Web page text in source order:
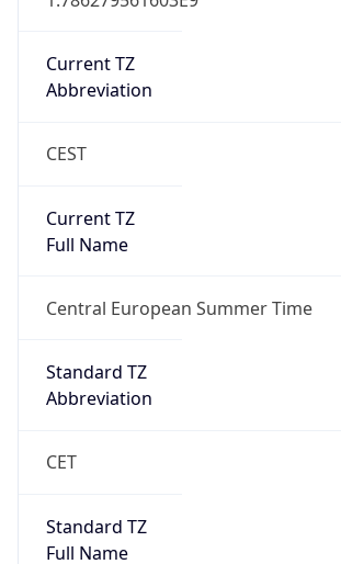
Current TZ
Abbreviation
CEST
Current TZ
Full Name
Central European Summer Time
Standard TZ
Abbreviation
CET
Standard TZ
Full Name